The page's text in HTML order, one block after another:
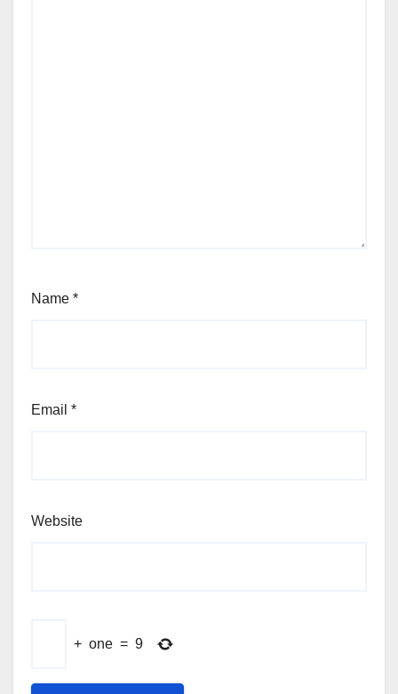
Name *
Email *
Website
+ one = 9